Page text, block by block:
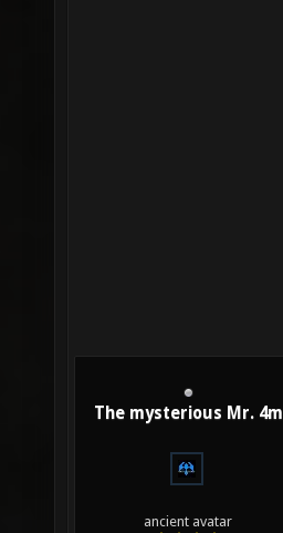
The mysterious Mr. 4m
ancient avatar